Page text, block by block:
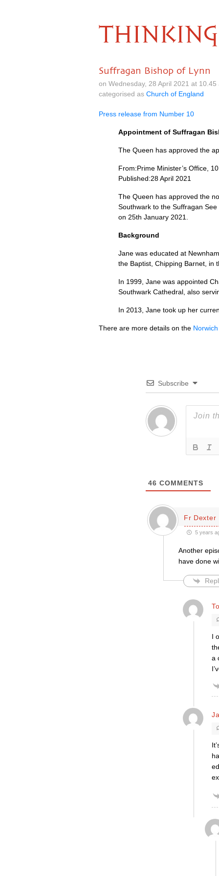
THINKING
Suffragan Bishop of Lynn
on Wednesday, 28 April 2021 at
categorised as Church of England
Press release from Number 10
Appointment of Suffragan
The Queen has approved the
From:Prime Minister’s Office,
Published:28 April 2021
The Queen has approved the
Southwark to the Suffragan
on 25th January 2021.
Background
Jane was educated at
the Baptist, Chipping Barnet, in
In 1999, Jane was appointed
Southwark Cathedral, also
In 2013, Jane took up her
There are more details on the
Subscribe
46 COMMENTS
Fr Dexter
5 years
Another
have done
I
a